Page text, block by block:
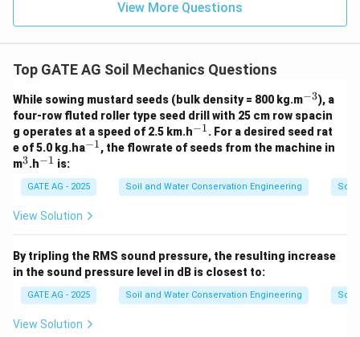
View More Questions
Top GATE AG Soil Mechanics Questions
While sowing mustard seeds (bulk density = 800 kg.m^
{-
3}
−3), a
four-row fluted roller type seed drill with 25 cm row spacin
g operates at a speed of 2.5 km.h^
{-
1}
−1. For a desired seed rat
e of 5.0 kg.ha^
−1, the flowrate of seeds from the machine in
m^
3.h^
1}
−1 is:
GATE AG - 2025 Soil and Water Conservation Engineering Soil
View Solution
By tripling the RMS sound pressure, the resulting increase
in the sound pressure level in dB is closest to:
GATE AG - 2025 Soil and Water Conservation Engineering Soil
View Solution